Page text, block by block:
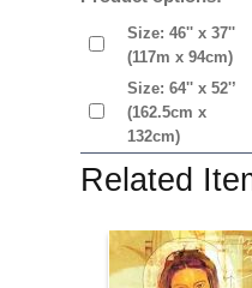
Size: 46'' x 37''
(117m x 94cm)
Size: 64'' x 52'’
(162.5cm x
132cm)
Related